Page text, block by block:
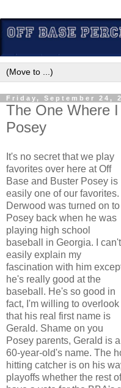
Friday, September 24,
The One Where
Posey
It's no secret that we play
favorites over here at Off
Base and Buster Posey is
easily one of our favorites.
Derwood was turned on to
Posey back when he was
playing high school
baseball in Georgia. I can't
easily explain my
fascination with him
he's really good at the
baseball. He's so good in
fact, I'm willing to overlook
that his real first name is
Gerald. Shame on you
Posey parents, Gerald is a
60-year-old's name. The
hitting catcher is on his
playoffs whether the rest